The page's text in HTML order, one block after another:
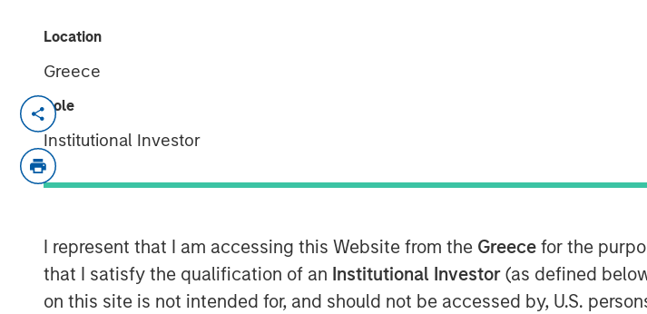
Location
Greece
Role
Institutional Investor
I represent that I am accessing this Website from the Greece for the
that I satisfy the qualification of an Institutional Investor (as defined
on this site is not intended for, and should not be accessed by, U.S.
Adam Love as Chief Executive Officer. During his 20-year career, Adam
solutions provider SMS Assist.
“I am thrilled to be joining the industry-leading team at Allstar, an